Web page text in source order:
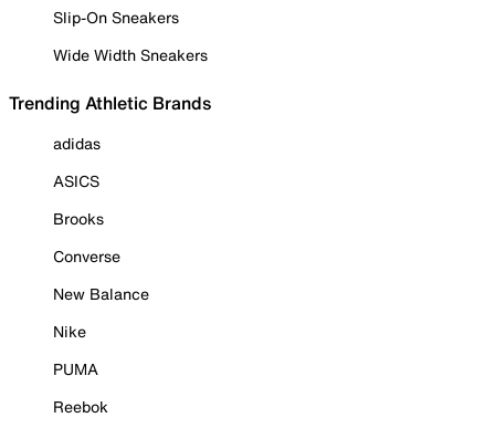
Slip-On Sneakers
Wide Width Sneakers
Trending Athletic Brands
adidas
ASICS
Brooks
Converse
New Balance
Nike
PUMA
Reebok